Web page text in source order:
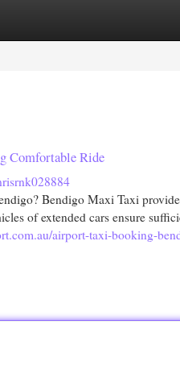
Comfortable Ride
Bendigo Maxi Taxi
of extended cars ensure
airport-taxi-booking-